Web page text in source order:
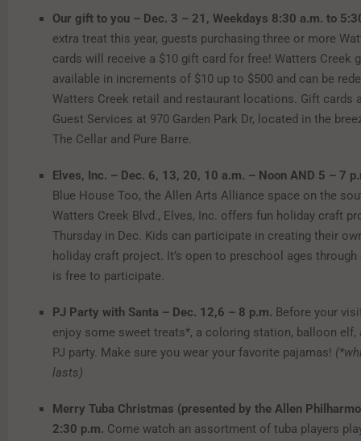
Our gift to you – Dec. 3 – 21, Weekdays 8:30 a.m. to
extra treat this year, guests purchasing three or more
cards will receive a $10 gift card for free! Watters Creek
available in increments of $10 up to $500 and can be
Watters Creek retail and restaurant locations. Gift cards
Guest Services at 970 Garden Park Dr, located in the
The Cellar and Pure Barre.
Elves, Inc. – Dec. 6, 13, 20, 10 a.m. – Noon AND 5 – 7
Blue House Too, the Allen Arts Alliance space on the
Watters Creek Blvd., Elves, Inc. offers fun holiday craft
Thursday in Dec. Kids can participate in creating their
holiday craft project. It’s open to preschool ages through
is free to participate.
PJ Party with Santa – Dec. 12,6 – 8 p.m. Before your
enjoy some sweet treats*, a coloring station, balloon elf,
PJ party. Make sure you wear your favorite pajamas!
lasts)
Merry Tuba Christmas (presented by the Allen
2:30 p.m. Come watch an assortment of tuba players